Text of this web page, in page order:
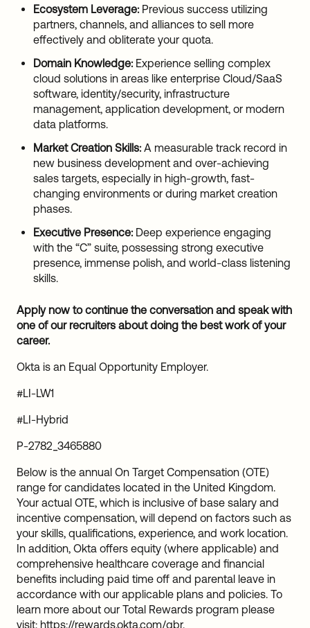
Ecosystem Leverage: Previous success utilizing
partners, channels, and alliances to sell more
effectively and obliterate your quota.
Domain Knowledge: Experience selling complex
cloud solutions in areas like enterprise Cloud/SaaS
software, identity/security, infrastructure
management, application development, or modern
data platforms.
Market Creation Skills: A measurable track record in
new business development and over-achieving
sales targets, especially in high-growth, fast-
changing environments or during market creation
phases.
Executive Presence: Deep experience engaging
with the “C” suite, possessing strong executive
presence, immense polish, and world-class listening
skills.
Apply now to continue the conversation and speak with
one of our recruiters about doing the best work of your
career.
Okta is an Equal Opportunity Employer.
#LI-LW1
#LI-Hybrid
P-2782_3465880
Below is the annual On Target Compensation (OTE)
range for candidates located in the United Kingdom.
Your actual OTE, which is inclusive of base salary and
incentive compensation, will depend on factors such as
your skills, qualifications, experience, and work location.
In addition, Okta offers equity (where applicable) and
comprehensive healthcare coverage and financial
benefits including paid time off and parental leave in
accordance with our applicable plans and policies. To
learn more about our Total Rewards program please
visit: https://rewards.okta.com/gbr.